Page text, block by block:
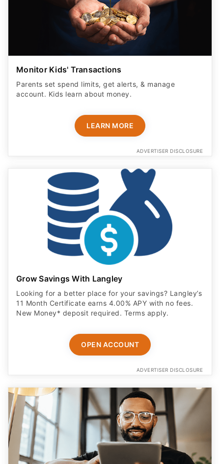
Monitor Kids' Transactions
Parents set spend limits, get alerts, & manage
account. Kids learn about money.
LEARN MORE
ADVERTISER DISCLOSURE
Grow Savings With Langley
Looking for a better place for your savings? Langley’s
11 Month Certificate earns 4.00% APY with no fees.
New Money* deposit required. Terms apply.
OPEN ACCOUNT
ADVERTISER DISCLOSURE